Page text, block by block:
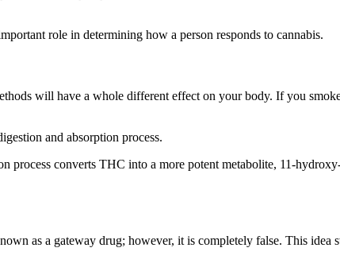
role in determining how a person responds to cannabis.
will have a whole different effect on your body. If you
and absorption process.
process converts THC into a more potent metabolite, 11-
as a gateway drug; however, it is completely false. This idea